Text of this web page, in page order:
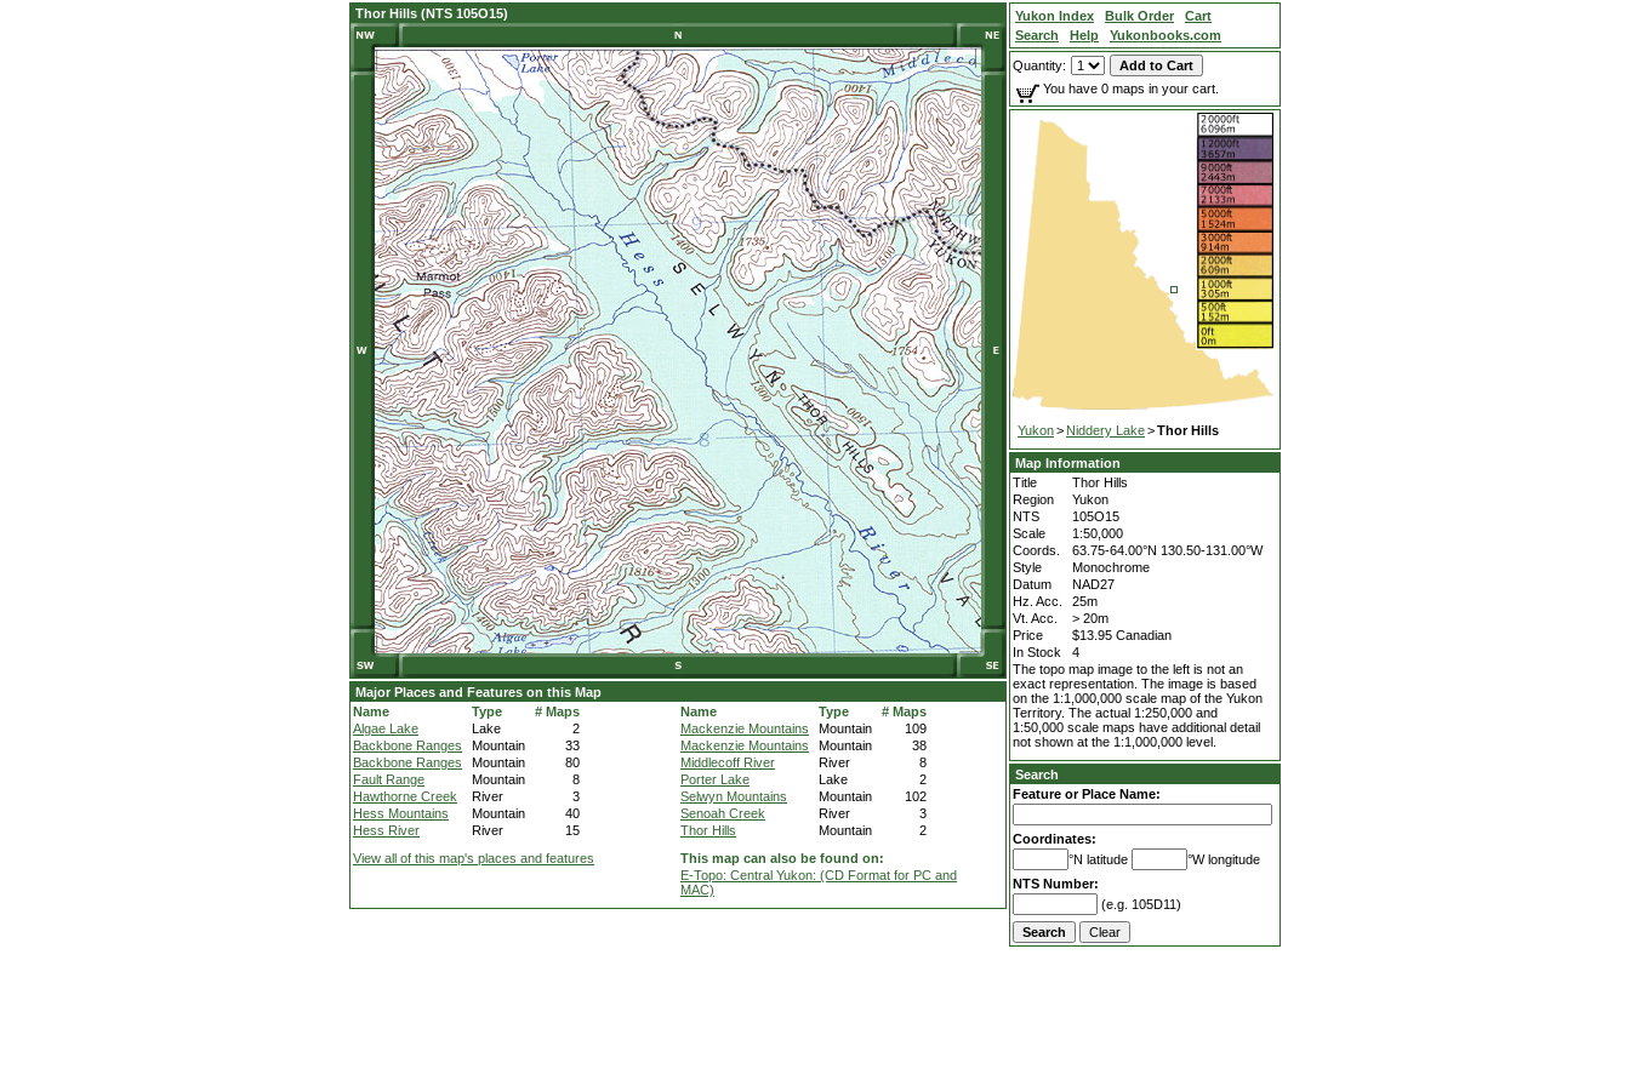
Thor Hills (NTS 105O15)
Major Places and Features on this Map
Name
Type
# Maps
Algae Lake
Lake
2
Backbone Ranges
Mountain
33
Backbone Ranges
Mountain
80
Fault Range
Mountain
8
Hawthorne Creek
River
3
Hess Mountains
Mountain
40
Hess River
River 15
Name Type
# Maps
Mackenzie Mountains
Mountain
109
Mackenzie Mountains
Mountain
38
Middlecoff River
River
8
Porter Lake
Lake
2
Selwyn Mountains
Mountain
102
Senoah Creek
River
3
Thor Hills
Mountain
2
View all of this map's places and features
This map can also be found on:
E-Topo: Central Yukon: (CD Format for PC and
MAC)
Yukon Index Bulk Order
Cart
Search
Help Yukonbooks.com
Quantity:
You have 0 maps in your cart.
Yukon> Niddery Lake>Thor Hills
Map Information
Title
Thor Hills
Region
Yukon
NTS
105O15
Scale
1:50,000
Coords.
63.75-64.00°N 130.50-131.00°W
Style
Monochrome
Datum
NAD27
Hz. Acc.
25m
Vt. Acc.
> 20m
Price
$13.95 Canadian
In Stock
4
The topo map image to the left is not an
exact representation. The image is based
on the 1:1,000,000 scale map of the Yukon
Territory. The actual 1:250,000 and
1:50,000 scale maps have additional detail
not shown at the 1:1,000,000 level.
Search
Feature or Place Name:
Coordinates:
°N latitude
°W longitude
NTS Number:
(e.g. 105D11)